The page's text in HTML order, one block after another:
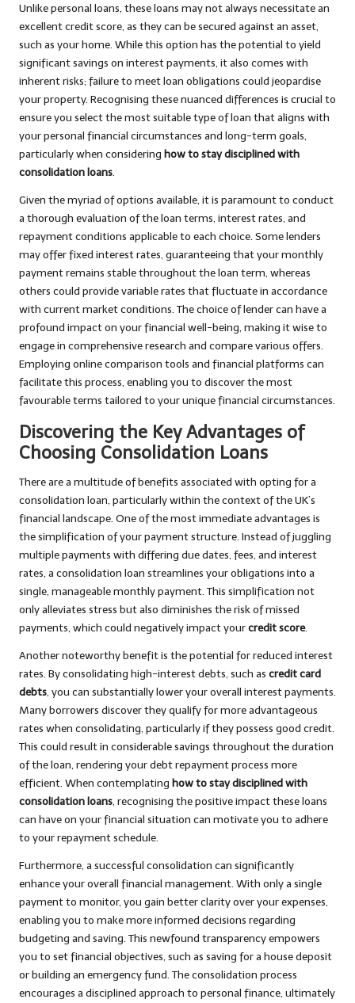
Unlike personal loans, these loans may not always necessitate an
excellent credit score, as they can be secured against an asset,
such as your home. While this option has the potential to yield
significant savings on interest payments, it also comes with
inherent risks; failure to meet loan obligations could jeopardise
your property. Recognising these nuanced differences is crucial to
ensure you select the most suitable type of loan that aligns with
your personal financial circumstances and long-term goals,
particularly when considering how to stay disciplined with
consolidation loans.
Given the myriad of options available, it is paramount to conduct
a thorough evaluation of the loan terms, interest rates, and
repayment conditions applicable to each choice. Some lenders
may offer fixed interest rates, guaranteeing that your monthly
payment remains stable throughout the loan term, whereas
others could provide variable rates that fluctuate in accordance
with current market conditions. The choice of lender can have a
profound impact on your financial well-being, making it wise to
engage in comprehensive research and compare various offers.
Employing online comparison tools and financial platforms can
facilitate this process, enabling you to discover the most
favourable terms tailored to your unique financial circumstances.
Discovering the Key Advantages of
Choosing Consolidation Loans
There are a multitude of benefits associated with opting for a
consolidation loan, particularly within the context of the UK’s
financial landscape. One of the most immediate advantages is
the simplification of your payment structure. Instead of juggling
multiple payments with differing due dates, fees, and interest
rates, a consolidation loan streamlines your obligations into a
single, manageable monthly payment. This simplification not
only alleviates stress but also diminishes the risk of missed
payments, which could negatively impact yourcredit score.
Another noteworthy benefit is the potential for reduced interest
rates. By consolidating high-interest debts, such as credit card
debts, you can substantially lower your overall interest payments.
Many borrowers discover they qualify for more advantageous
rates when consolidating, particularly if they possess good credit.
This could result in considerable savings throughout the duration
of the loan, rendering your debt repayment process more
efficient. When contemplating how to stay disciplined with
consolidation loans, recognising the positive impact these loans
can have on your financial situation can motivate you to adhere
to your repayment schedule.
Furthermore, a successful consolidation can significantly
enhance your overall financial management. With only a single
payment to monitor, you gain better clarity over your expenses,
enabling you to make more informed decisions regarding
budgeting and saving. This newfound transparency empowers
you to set financial objectives, such as saving for a house deposit
or building an emergency fund. The consolidation process
encourages a disciplined approach to personal finance, ultimately